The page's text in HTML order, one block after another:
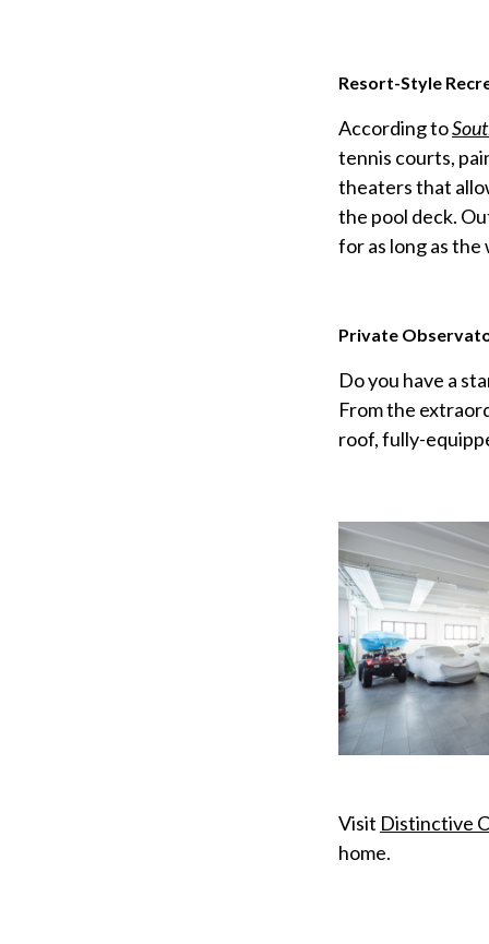
Resort-Style
According to
tennis courts,
theaters that
the pool deck.
for as long as
Private
Do you have a
From the
roof, fully-
Visit Distinctive
home.